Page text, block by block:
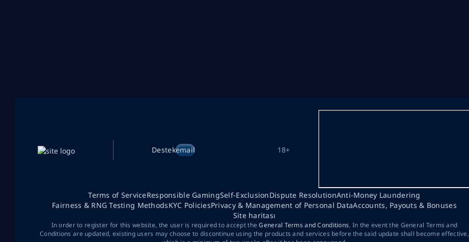
Destekemail 18+
Terms of ServiceResponsible GamingSelf-ExclusionDispute ResolutionAnti-Money Laundering
Fairness & RNG Testing MethodsKYC PoliciesPrivacy & Management of Personal DataAccounts, Payouts & Bonuses
Site haritası
In order to register for this website, the user is required to accept theGeneral Terms and Conditions. In the event the General Terms and
Conditions are updated, existing users may choose to discontinue using the products and services before the said update shall become effective,